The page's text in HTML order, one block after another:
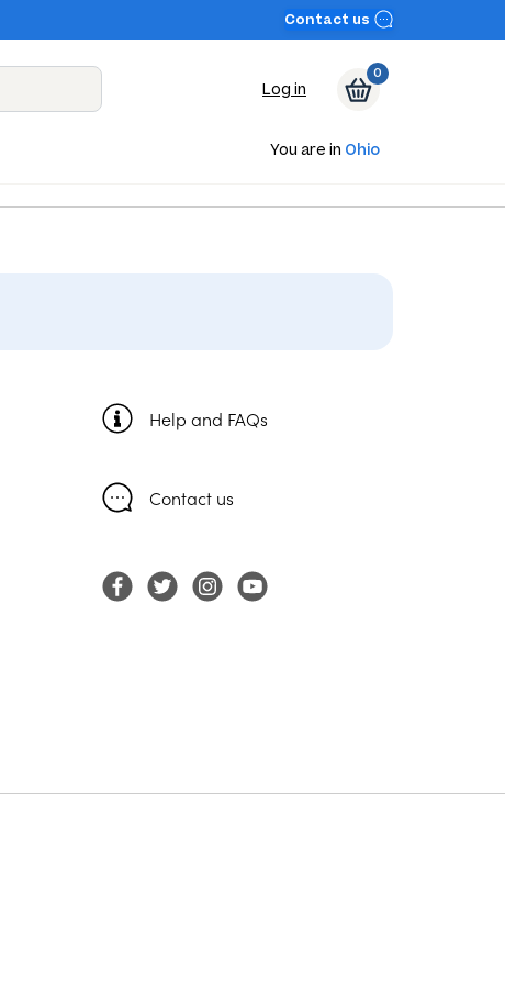
Contact us
Log in
0
You are in Ohio
Help and FAQs
Contact us